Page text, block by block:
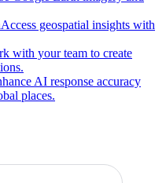
Access geospatial insights with
with your team to create
AI response accuracy
places.